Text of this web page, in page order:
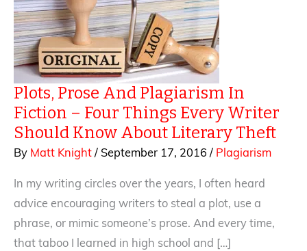
Plots, Prose And Plagiarism In
Fiction – Four Things Every Writer
Should Know About Literary Theft
By Matt Knight / September 17, 2016 / Plagiarism
In my writing circles over the years, I often heard
advice encouraging writers to steal a plot, use a
phrase, or mimic someone’s prose. And every time,
that taboo I learned in high school and […]